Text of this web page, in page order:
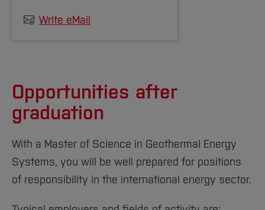
degree programmes is made by the chair of
the examination board. The chair of the
and which prerequisites these applicants may
have to make up for.
Write eMail
Opportunities after
graduation
With a Master of Science in Geothermal Energy
Systems, you will be well prepared for positions
of responsibility in the international energy sector.